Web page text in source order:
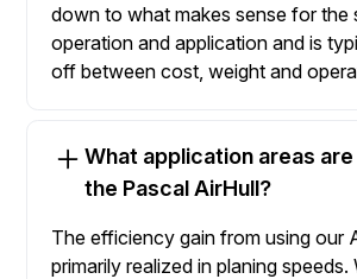
down to what makes sense for the
operation and application and is
off between cost, weight and
What application areas
the Pascal AirHull?
The efficiency gain from using our
primarily realized in planing